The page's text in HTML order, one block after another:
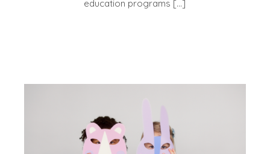
education programs […]